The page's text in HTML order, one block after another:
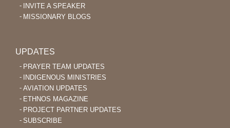
INVITE A SPEAKER
MISSIONARY BLOGS
UPDATES
PRAYER TEAM UPDATES
INDIGENOUS MINISTRIES
AVIATION UPDATES
ETHNOS MAGAZINE
PROJECT PARTNER UPDATES
SUBSCRIBE